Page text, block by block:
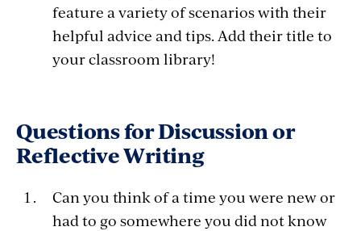
feature a variety of scenarios with their
helpful advice and tips. Add their title to
your classroom library!
Questions for Discussion or
Reflective Writing
Can you think of a time you were new or
had to go somewhere you did not know